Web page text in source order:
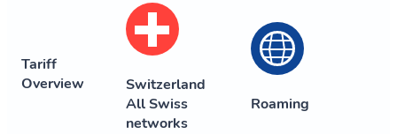
Tariff
Overview
Switzerland
All Swiss
networks
Roaming